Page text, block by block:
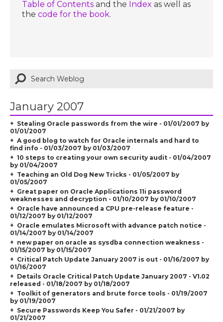
Table of Contents and the Index as well as
thecode for the book.
January 2007
Stealing Oracle passwords from the wire - 01/01/2007 by
01/01/2007
A good blog to watch for Oracle internals and hard to
find info - 01/03/2007 by 01/03/2007
10 steps to creating your own security audit - 01/04/2007
by 01/04/2007
Teaching an Old Dog New Tricks - 01/05/2007 by
01/05/2007
Great paper on Oracle Applications 11i password
weaknesses and decryption - 01/10/2007 by 01/10/2007
Oracle have announced a CPU pre-release feature -
01/12/2007 by 01/12/2007
Oracle emulates Microsoft with advance patch notice -
01/14/2007 by 01/14/2007
new paper on oracle as sysdba connection weakness -
01/15/2007 by 01/15/2007
Critical Patch Update January 2007 is out - 01/16/2007 by
01/16/2007
Details Oracle Critical Patch Update January 2007 - V1.02
released - 01/18/2007 by 01/18/2007
Toolkit of generators and brute force tools - 01/19/2007
by 01/19/2007
Secure Passwords Keep You Safer - 01/21/2007 by
01/21/2007